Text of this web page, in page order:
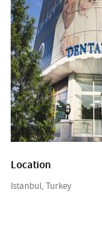
Location
Istanbul, Turkey